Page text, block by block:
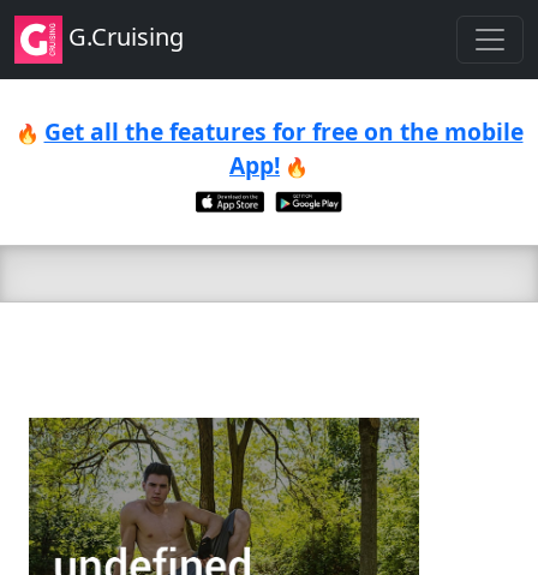
G.Cruising
🔥 Get all the features for free on the mobile
App! 🔥